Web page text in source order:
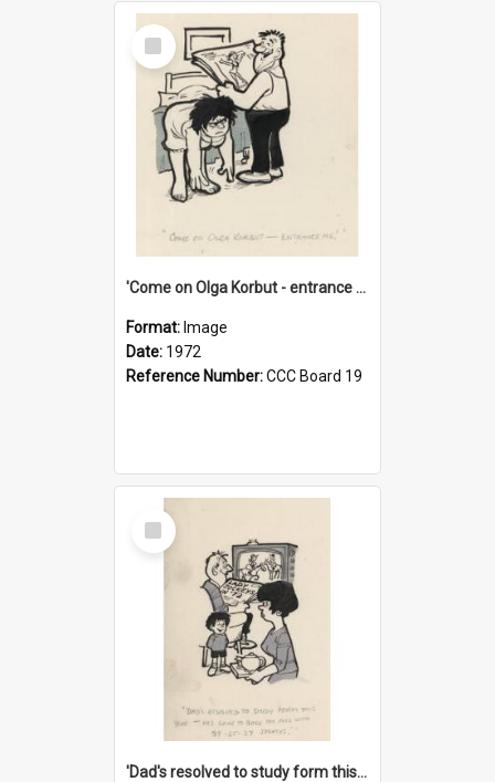
Select
Item
'Come on Olga Korbut - entrance me!'
Format: Image
Date: 1972
Reference Number:CCC Board 19
Select
Item
'Dad's resolved to study form this year - he's going to back the ones with 39-25-37 jockeys!'